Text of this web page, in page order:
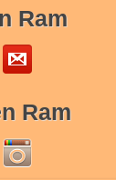
Ram
Ram